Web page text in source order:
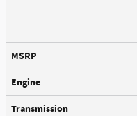
MSRP
Engine
Transmission